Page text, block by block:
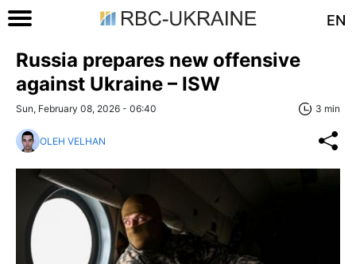
EN
Russia prepares new offensive
against Ukraine – ISW
Sun, February 08, 2026 - 06:40 3 min
OLEH VELHAN